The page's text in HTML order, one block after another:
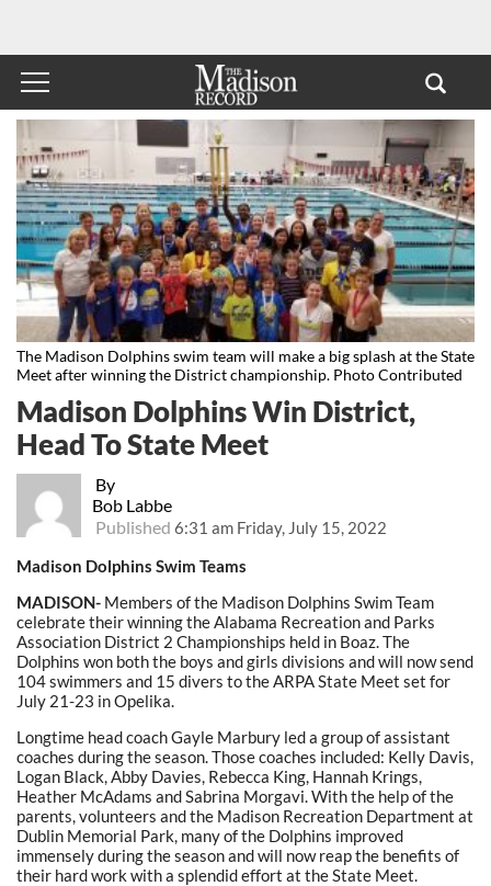
The Madison Dolphins swim team will make a big splash at the State
Meet after winning the District championship. Photo Contributed
By
Bob Labbe
Published 6:31 am Friday, July 15, 2022
Madison Dolphins Win District,
Head To State Meet
Madison Dolphins Swim Teams
MADISON- Members of the Madison Dolphins Swim Team
celebrate their winning the Alabama Recreation and Parks
Association District 2 Championships held in Boaz. The
Dolphins won both the boys and girls divisions and will now send
104 swimmers and 15 divers to the ARPA State Meet set for
July 21-23 in Opelika.
Longtime head coach Gayle Marbury led a group of assistant
coaches during the season. Those coaches included: Kelly Davis,
Logan Black, Abby Davies, Rebecca King, Hannah Krings,
Heather McAdams and Sabrina Morgavi. With the help of the
parents, volunteers and the Madison Recreation Department at
Dublin Memorial Park, many of the Dolphins improved
immensely during the season and will now reap the benefits of
their hard work with a splendid effort at the State Meet.